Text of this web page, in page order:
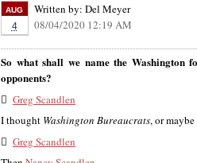
AUG
4
Written by: Del Meyer
08/04/2020 12:19 AM
So what shall we name the
opponents?
 Greg Scandlen
I thought Washington Bureaucrats, or maybe
 Greg Scandlen